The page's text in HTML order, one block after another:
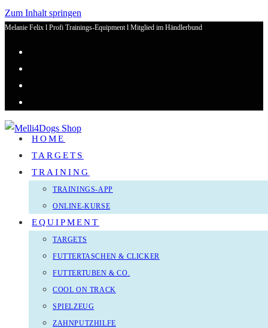
Zum Inhalt springen
Melanie Felix l Profi Trainings-Equipment l Mitglied im Händlerbund
HOME
TARGETS
TRAINING
TRAININGS-APP
ONLINE-KURSE
EQUIPMENT
TARGETS
FUTTERTASCHEN & CLICKER
FUTTERTUBEN & CO.
COOL ON TRACK
SPIELZEUG
ZAHNPUTZHILFE